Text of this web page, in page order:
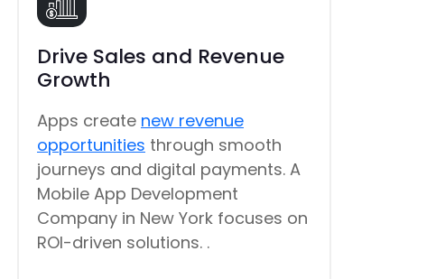
Drive Sales and Revenue
Growth
Apps create new revenue
opportunities through smooth
journeys and digital payments. A
Mobile App Development
Company in New York focuses on
ROI-driven solutions. .